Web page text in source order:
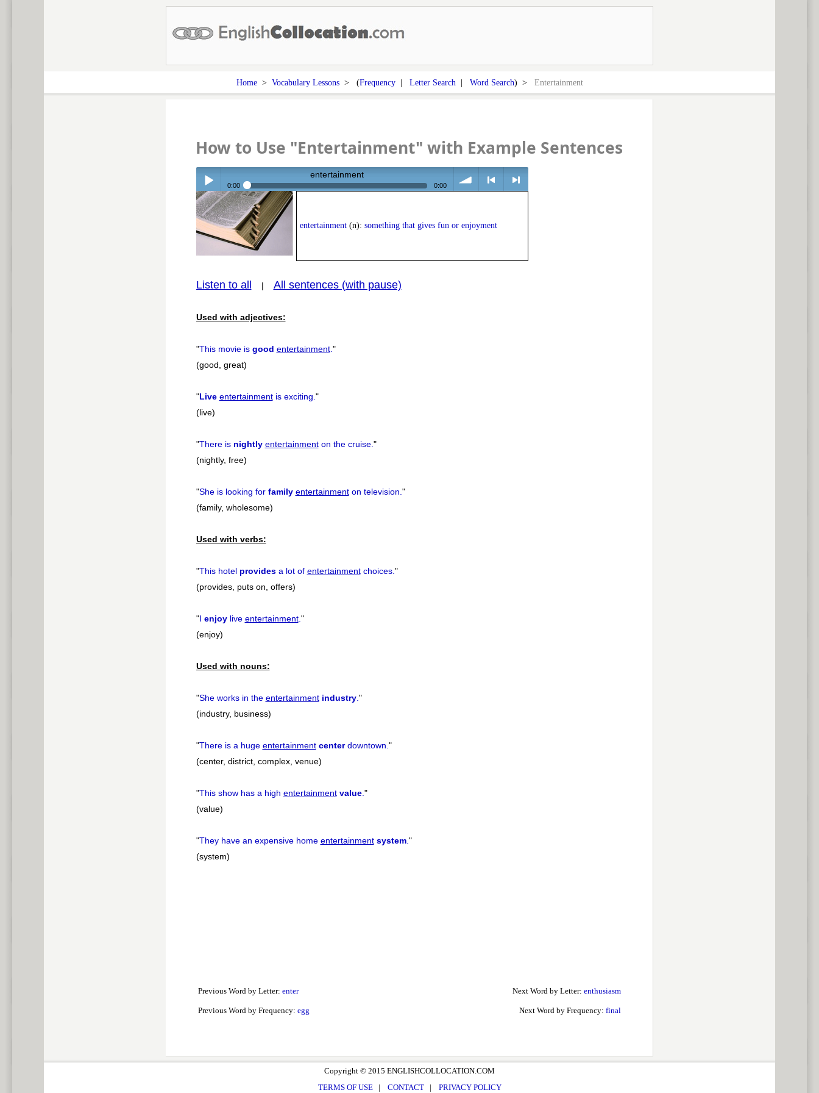
Home> Vocabulary Lessons> (Frequency| Letter Search | Word Search) > Entertainment
How to Use "Entertainment" with Example Sentences
Play /
entertainment
0:00 0:00
entertainment(n): something that gives fun or enjoyment
Listen to all | All sentences (with pause)
Used with adjectives:
"This movie is good entertainment."
(good, great)
"Live entertainmentis exciting."
(live)
"There is nightly entertainmenton the cruise."
(nightly, free)
"She is looking for family entertainmenton television."
(family, wholesome)
Used with verbs:
"This hotel providesa lot of entertainmentchoices."
(provides, puts on, offers)
"I enjoylive entertainment."
(enjoy)
Used with nouns:
"She works in the entertainment industry."
(industry, business)
"There is a huge entertainment centerdowntown."
(center, district, complex, venue)
"This show has a high entertainment value."
(value)
"They have an expensive home entertainment system."
(system)
Previous Word by Letter: enter Next Word by Letter: enthusiasm
Previous Word by Frequency: egg Next Word by Frequency: final
Copyright © 2015 ENGLISHCOLLOCATION.COM
TERMS OF USE| CONTACT| PRIVACY POLICY